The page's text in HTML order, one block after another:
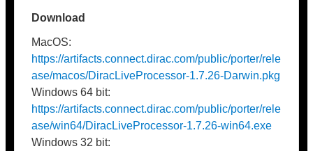
Download
MacOS:
https://artifacts.connect.dirac.com/public/porter/rele
ase/macos/DiracLiveProcessor-1.7.26-Darwin.pkg
Windows 64 bit:
https://artifacts.connect.dirac.com/public/porter/rele
ase/win64/DiracLiveProcessor-1.7.26-win64.exe
Windows 32 bit: